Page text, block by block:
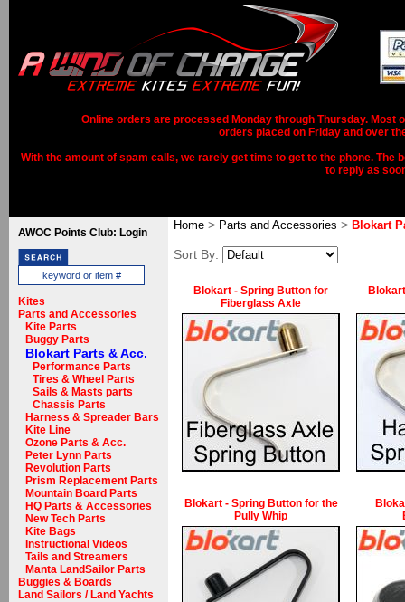
Online orders are processed Monday through Thursday. Most
orders placed on Friday and over
With the amount of spam calls, we rarely get time to get to the phone.
to reply as
AWOC Points Club: Login
Kites
Parts and Accessories
Kite Parts
Buggy Parts
Blokart Parts & Acc.
Performance Parts
Tires & Wheel Parts
Sails & Masts parts
Chassis Parts
Harness & Spreader Bars
Kite Line
Ozone Parts & Acc.
Peter Lynn Parts
Revolution Parts
Prism Replacement Parts
Mountain Board Parts
HQ Parts & Accessories
New Tech Parts
Kite Bags
Instructional Videos
Tails and Streamers
Manta LandSailor Parts
Buggies & Boards
Land Sailors / Land Yachts
Home > Parts and Accessories > Blokart
Sort By:
Blokart - Spring Button for
Fiberglass Axle
Blokart - Spring Button for the
Pully Whip